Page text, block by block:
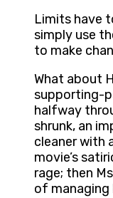
Limits have
simply use
to make
What about
supporting-
halfway
shrunk, an
cleaner with
movie’s
rage; then
of managing